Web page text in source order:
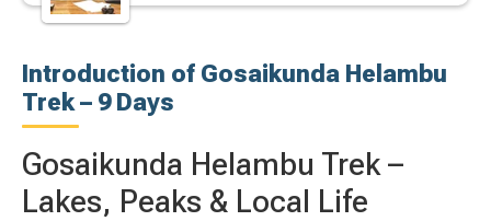
Introduction of Gosaikunda Helambu
Trek – 9 Days
Gosaikunda Helambu Trek –
Lakes, Peaks & Local Life